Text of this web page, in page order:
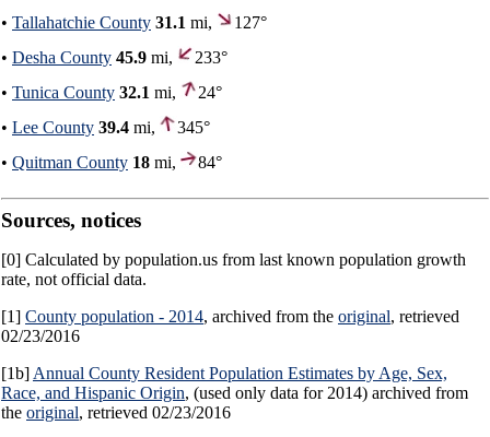
• Tallahatchie County 31.1 mi,
127°
• Desha County 45.9 mi,
233°
• Tunica County 32.1 mi,
24°
• Lee County 39.4 mi,
345°
• Quitman County 18 mi, 84°
Sources, notices
[0] Calculated by population.us from last known population growth
rate, not official data.
[1] County population - 2014, archived from the original, retrieved
02/23/2016
[1b] Annual County Resident Population Estimates by Age, Sex,
Race, and Hispanic Origin, (used only data for 2014) archived from
the original, retrieved 02/23/2016